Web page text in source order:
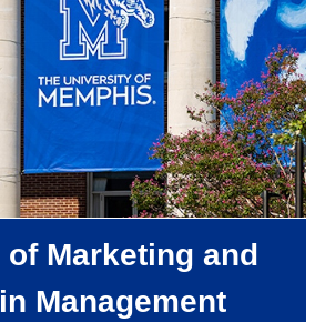
of Marketing and
Management